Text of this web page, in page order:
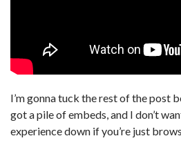
I’m gonna tuck the rest of the post
got a pile of embeds, and I don’t
experience down if you’re just